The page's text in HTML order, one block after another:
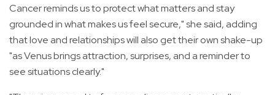
Cancer reminds us to protect what matters and stay
grounded in what makes us feel secure," she said, adding
that love and relationships will also get their own shake-up
"as Venus brings attraction, surprises, and a reminder to
see situations clearly."